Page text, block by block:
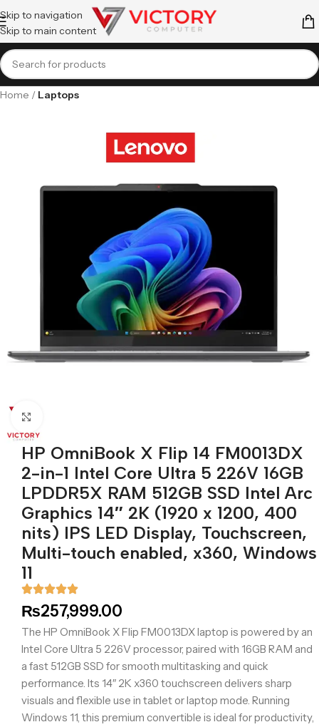
Skip to navigation
Skip to main content
Home Laptops
HP OmniBook X Flip 14 FM0013DX
2-in-1 Intel Core Ultra 5 226V 16GB
LPDDR5X RAM 512GB SSD Intel Arc
Graphics 14″ 2K (1920 x 1200, 400
nits) IPS LED Display, Touchscreen,
Multi-touch enabled, x360, Windows
11
₨257,999.00
The HP OmniBook X Flip FM0013DX laptop is powered by an
Intel Core Ultra 5 226V processor, paired with 16GB RAM and
a fast 512GB SSD for smooth multitasking and quick
performance. Its 14″ 2K x360 touchscreen delivers sharp
visuals and flexible use in tablet or laptop mode. Running
Windows 11, this premium convertible is ideal for productivity,